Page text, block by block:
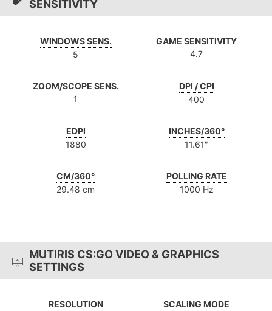
SENSITIVITY
WINDOWS SENS.
5
GAME SENSITIVITY
4.7
ZOOM/SCOPE SENS.
1
DPI / CPI
400
EDPI
1880
INCHES/360°
11.61″
CM/360°
29.48 cm
POLLING RATE
1000 Hz
MUTIRIS CS:GO VIDEO & GRAPHICS
SETTINGS
RESOLUTION
SCALING MODE